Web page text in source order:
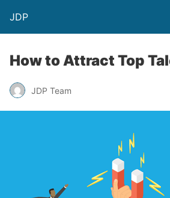
JDP
How to Attract Top
JDP Team